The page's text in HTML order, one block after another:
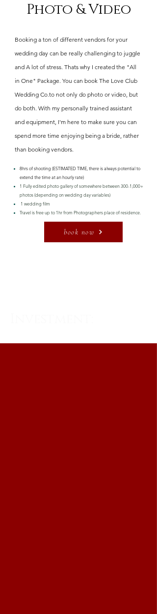
Photo & Video
Booking a ton of different vendors for your
wedding day can be really challenging to juggle
and A lot of stress. Thats why I created the "All
in One" Package. You can book The Love Club
Wedding Co.to not only do photo or video, but
do both. With my personally trained assistant
and equipment, I'm here to make sure you can
spend more time enjoying being a bride, rather
than booking vendors.
8hrs of shooting (ESTIMATED TIME, there is always potential to
extend the time at an hourly rate)
1 Fully edited photo gallery of somewhere between 300-1,000+
photos (depending on wedding day variables)
1 wedding film
Travel is free up to 1hr from Photographers place of residence.
book now